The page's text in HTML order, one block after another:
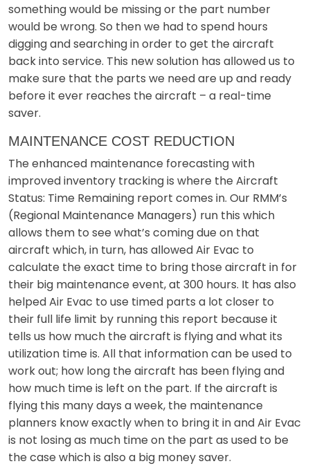
something would be missing or the part number
would be wrong. So then we had to spend hours
digging and searching in order to get the aircraft
back into service. This new solution has allowed us to
make sure that the parts we need are up and ready
before it ever reaches the aircraft – a real-time
saver.
MAINTENANCE COST REDUCTION
The enhanced maintenance forecasting with
improved inventory tracking is where the Aircraft
Status: Time Remaining report comes in. Our RMM’s
(Regional Maintenance Managers) run this which
allows them to see what’s coming due on that
aircraft which, in turn, has allowed Air Evac to
calculate the exact time to bring those aircraft in for
their big maintenance event, at 300 hours. It has also
helped Air Evac to use timed parts a lot closer to
their full life limit by running this report because it
tells us how much the aircraft is flying and what its
utilization time is. All that information can be used to
work out; how long the aircraft has been flying and
how much time is left on the part. If the aircraft is
flying this many days a week, the maintenance
planners know exactly when to bring it in and Air Evac
is not losing as much time on the part as used to be
the case which is also a big money saver.